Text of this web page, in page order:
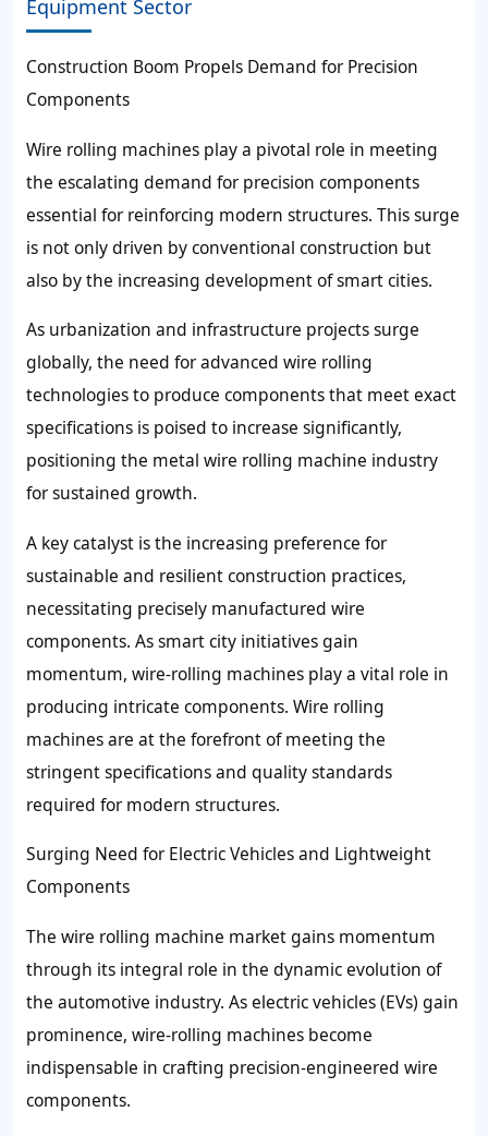
Equipment Sector
Construction Boom Propels Demand for Precision
Components
Wire rolling machines play a pivotal role in meeting
the escalating demand for precision components
essential for reinforcing modern structures. This surge
is not only driven by conventional construction but
also by the increasing development of smart cities.
As urbanization and infrastructure projects surge
globally, the need for advanced wire rolling
technologies to produce components that meet exact
specifications is poised to increase significantly,
positioning the metal wire rolling machine industry
for sustained growth.
A key catalyst is the increasing preference for
sustainable and resilient construction practices,
necessitating precisely manufactured wire
components. As smart city initiatives gain
momentum, wire-rolling machines play a vital role in
producing intricate components. Wire rolling
machines are at the forefront of meeting the
stringent specifications and quality standards
required for modern structures.
Surging Need for Electric Vehicles and Lightweight
Components
The wire rolling machine market gains momentum
through its integral role in the dynamic evolution of
the automotive industry. As electric vehicles (EVs) gain
prominence, wire-rolling machines become
indispensable in crafting precision-engineered wire
components.